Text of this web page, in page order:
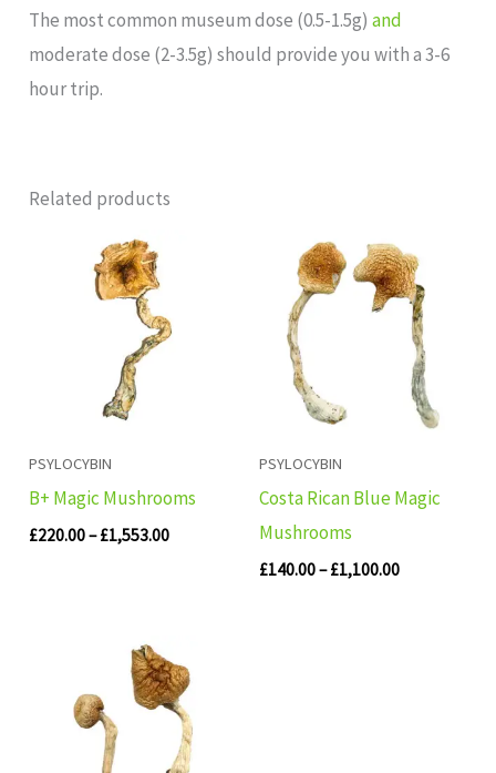
The most common museum dose (0.5-1.5g)and
moderate dose (2-3.5g) should provide you with a 3-6
hour trip.
Related products
PSYLOCYBIN
B+ Magic Mushrooms
£220.00– £1,553.00
£1,553.00
PSYLOCYBIN
Costa Rican Blue Magic
Mushrooms
£140.00– £1,100.00
range:
£140.00
through
£1,100.00
range:
£180.00
through
£1,300.00